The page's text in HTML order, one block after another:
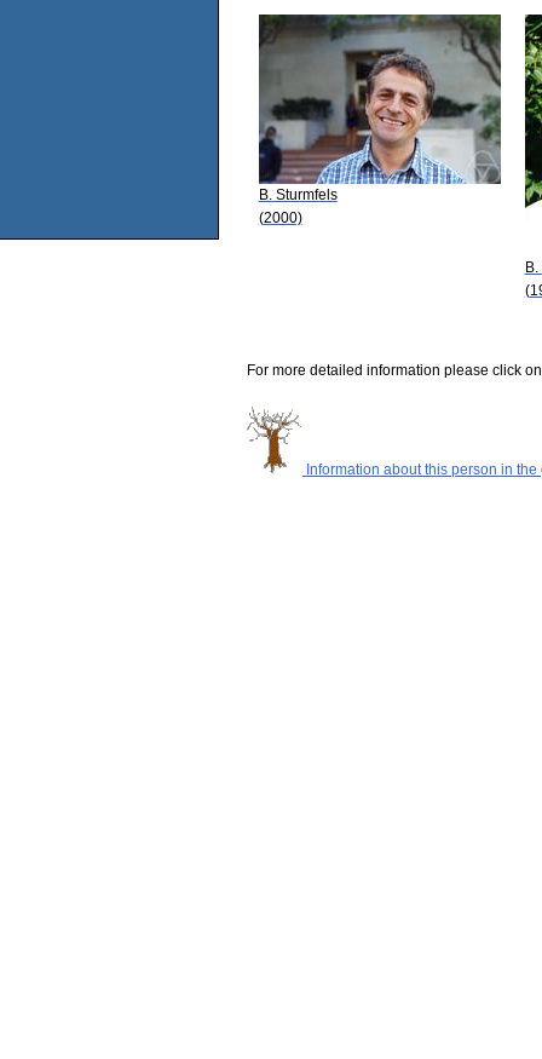
B. Sturmfels
(2000)
For more detailed information please click
Information about this person in